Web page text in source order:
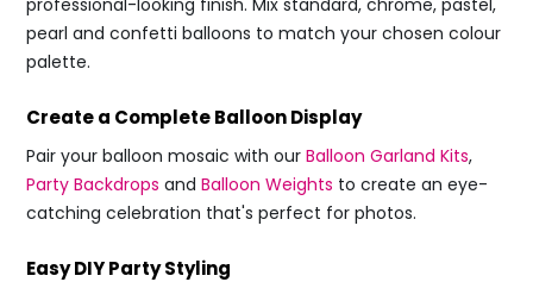
professional-looking finish. Mix standard, chrome, pastel,
pearl and confetti balloons to match your chosen colour
palette.
Create a Complete Balloon Display
Pair your balloon mosaic with our Balloon Garland Kits,
Party Backdrops and Balloon Weights to create an eye-
catching celebration that's perfect for photos.
Easy DIY Party Styling